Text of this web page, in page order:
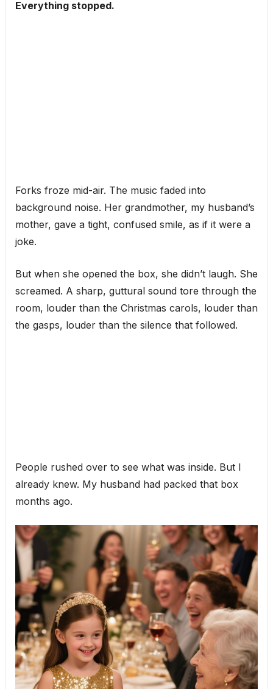
Everything stopped.
Forks froze mid-air. The music faded into
background noise. Her grandmother, my husband’s
mother, gave a tight, confused smile, as if it were a
joke.
But when she opened the box, she didn’t laugh. She
screamed. A sharp, guttural sound tore through the
room, louder than the Christmas carols, louder than
the gasps, louder than the silence that followed.
People rushed over to see what was inside. But I
already knew. My husband had packed that box
months ago.